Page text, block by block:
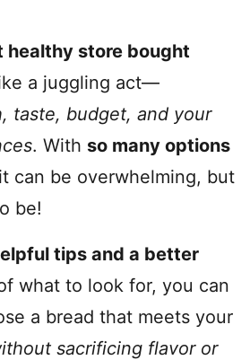
healthy store bought
a juggling act—
taste, budget, and your
. With so many options
can be overwhelming, but
be!
tips and a better
what to look for, you can
a bread that meets your
sacrificing flavor or